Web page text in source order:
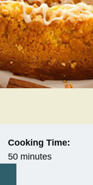
Cooking Time:
50 minutes